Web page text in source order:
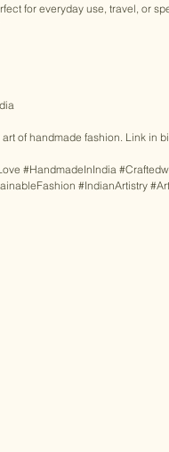
for everyday use, travel, or
of handmade fashion. Link in
#HandmadeInIndia
#IndianArtistry